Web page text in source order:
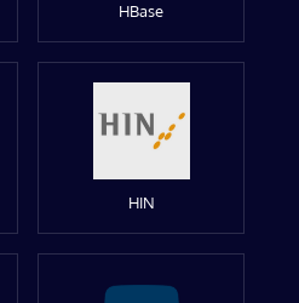
HBase
HIN